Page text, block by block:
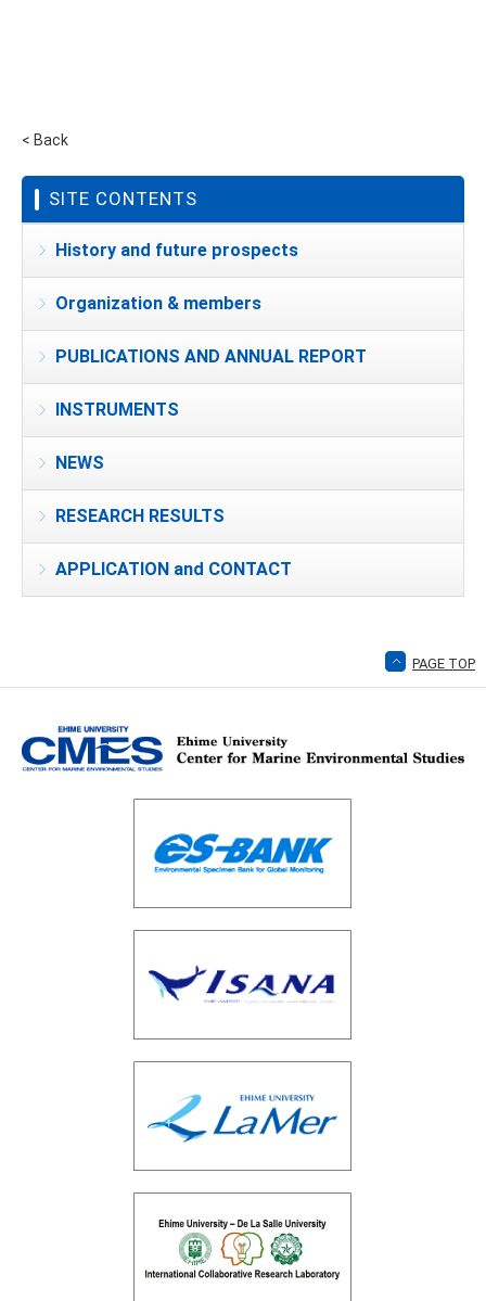
< Back
SITE CONTENTS
History and future prospects
Organization & members
PUBLICATIONS AND ANNUAL REPORT
INSTRUMENTS
NEWS
RESEARCH RESULTS
APPLICATION and CONTACT
PAGE TOP